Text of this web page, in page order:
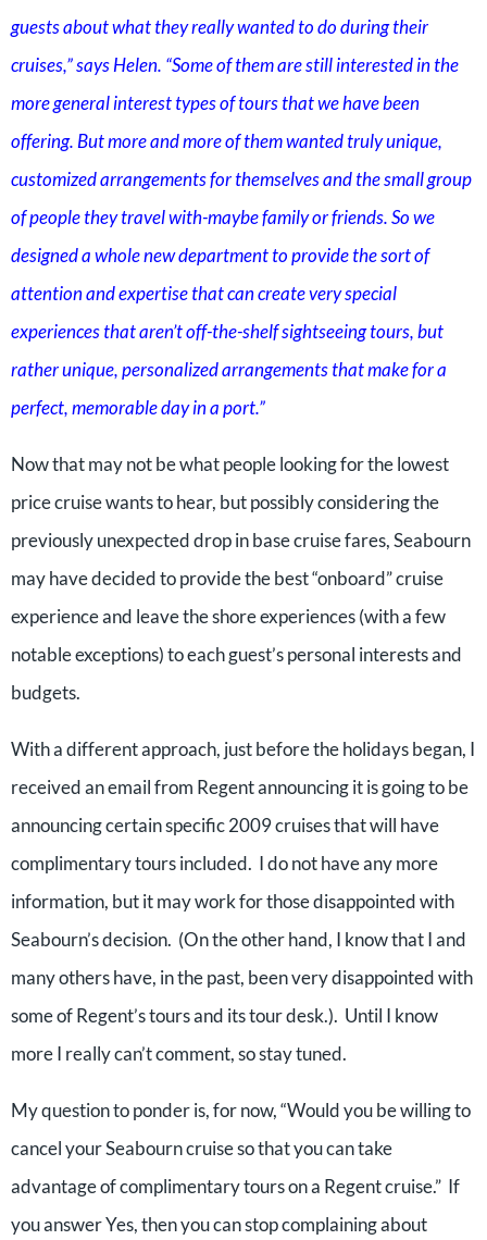
guests about what they really wanted to do during their
cruises,” says Helen. “Some of them are still interested in the
more general interest types of tours that we have been
offering. But more and more of them wanted truly unique,
customized arrangements for themselves and the small group
of people they travel with-maybe family or friends. So we
designed a whole new department to provide the sort of
attention and expertise that can create very special
experiences that aren’t off-the-shelf sightseeing tours, but
rather unique, personalized arrangements that make for a
perfect, memorable day in a port.”
Now that may not be what people looking for the lowest
price cruise wants to hear, but possibly considering the
previously unexpected drop in base cruise fares, Seabourn
may have decided to provide the best “onboard” cruise
experience and leave the shore experiences (with a few
notable exceptions) to each guest’s personal interests and
budgets.
With a different approach, just before the holidays began, I
received an email from Regent announcing it is going to be
announcing certain specific 2009 cruises that will have
complimentary tours included. I do not have any more
information, but it may work for those disappointed with
Seabourn’s decision. (On the other hand, I know that I and
many others have, in the past, been very disappointed with
some of Regent’s tours and its tour desk.). Until I know
more I really can’t comment, so stay tuned.
My question to ponder is, for now, “Would you be willing to
cancel your Seabourn cruise so that you can take
advantage of complimentary tours on a Regent cruise.” If
you answer Yes, then you can stop complaining about